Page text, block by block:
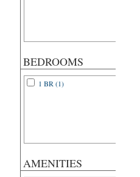
BEDROOMS
1 BR (1)
AMENITIES